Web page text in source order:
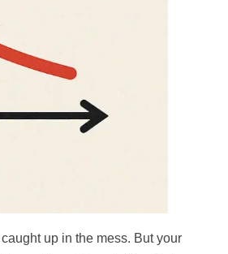
up in the mess. But your
Genz's
your moment of Personal Finance
Journey